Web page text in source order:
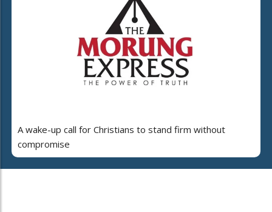
A wake-up call for Christians to stand firm without
compromise